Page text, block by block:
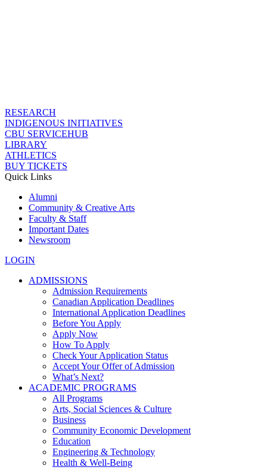
RESEARCH
INDIGENOUS INITIATIVES
CBU SERVICEHUB
LIBRARY
ATHLETICS
BUY TICKETS
Quick Links
Alumni
Community & Creative Arts
Faculty & Staff
Important Dates
Newsroom
LOGIN
ADMISSIONS
Admission Requirements
Canadian Application Deadlines
International Application Deadlines
Before You Apply
Apply Now
How To Apply
Check Your Application Status
Accept Your Offer of Admission
What’s Next?
ACADEMIC PROGRAMS
All Programs
Arts, Social Sciences & Culture
Business
Community Economic Development
Education
Engineering & Technology
Health & Well-Being